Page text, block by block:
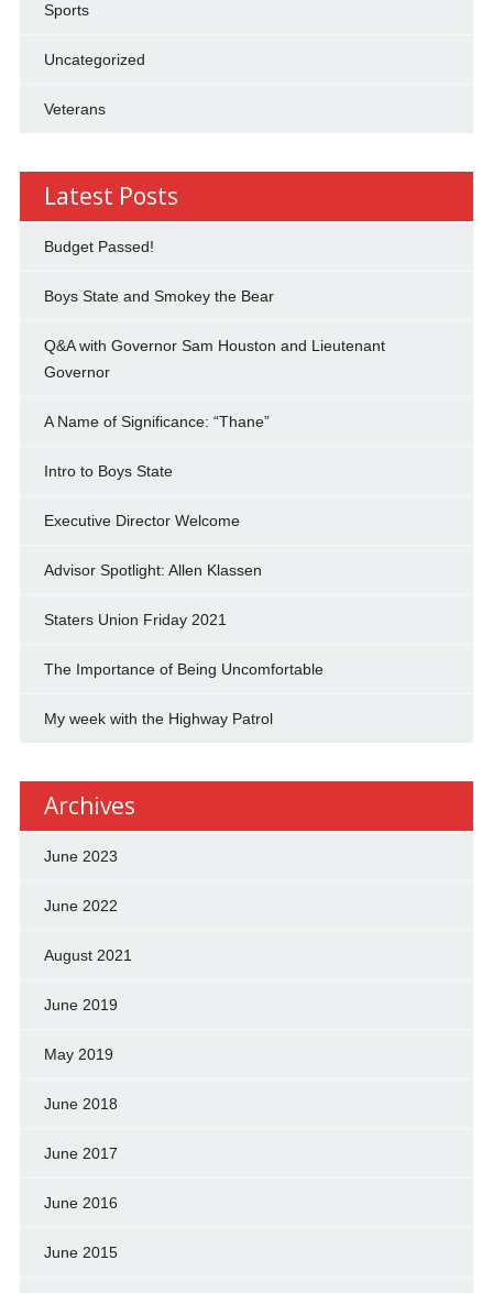
Sports
Uncategorized
Veterans
Latest Posts
Budget Passed!
Boys State and Smokey the Bear
Q&A with Governor Sam Houston and Lieutenant
Governor
A Name of Significance: “Thane”
Intro to Boys State
Executive Director Welcome
Advisor Spotlight: Allen Klassen
Staters Union Friday 2021
The Importance of Being Uncomfortable
My week with the Highway Patrol
Archives
June 2023
June 2022
August 2021
June 2019
May 2019
June 2018
June 2017
June 2016
June 2015